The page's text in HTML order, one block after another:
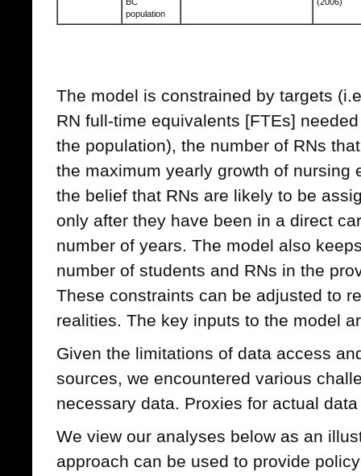
population
The model is constrained by targets
RN full-time equivalents [FTEs]
the population), the number of RNs
the maximum yearly growth of nursing
the belief that RNs are likely to be
only after they have been in a direct
number of years. The model also
number of students and RNs in the
These constraints can be adjusted to
realities. The key inputs to the model
Given the limitations of data access
sources, we encountered various
necessary data. Proxies for actual
We view our analyses below as an
approach can be used to provide